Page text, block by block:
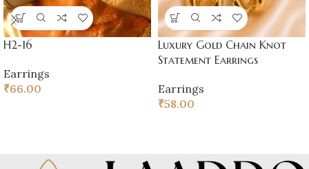
H2-16
Earrings
₹66.00
Luxury Gold Chain Knot
Statement Earrings
Earrings
₹58.00